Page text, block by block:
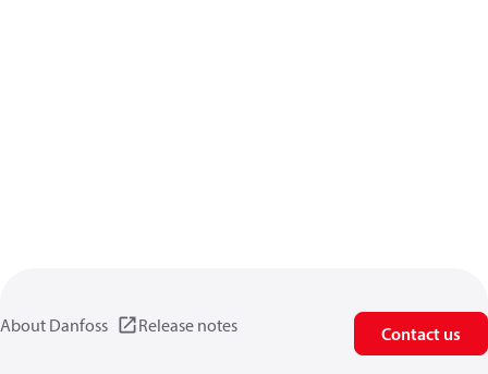
About Danfoss Release notes Contact us